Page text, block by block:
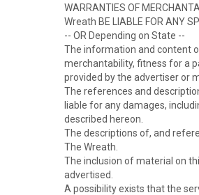
WARRANTIES OF
Wreath BE LIABLE FOR ANY
-- OR Depending on State --
The information and content
merchantability, fitness for a
provided by the advertiser or
The references and
liable for any damages,
described hereon.
The descriptions of, and
The Wreath.
The inclusion of material on
advertised.
A possibility exists that the